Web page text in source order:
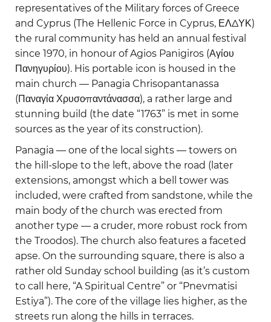
representatives of the Military forces of Greece
and Cyprus (The Hellenic Force in Cyprus, ΕΛΔΥΚ)
the rural community has held an annual festival
since 1970, in honour of Agios Panigiros (Αγίου
Πανηγυρίου). His portable icon is housed in the
main church — Panagia Chrisopantanassa
(Παναγία Χρυσοπαντάνασσα), a rather large and
stunning build (the date “1763” is met in some
sources as the year of its construction).
Panagia — one of the local sights — towers on
the hill-slope to the left, above the road (later
extensions, amongst which a bell tower was
included, were crafted from sandstone, while the
main body of the church was erected from
another type — a cruder, more robust rock from
the Troodos). The church also features a faceted
apse. On the surrounding square, there is also a
rather old Sunday school building (as it’s custom
to call here, “A Spiritual Centre” or “Pnevmatisi
Estiya”). The core of the village lies higher, as the
streets run along the hills in terraces.